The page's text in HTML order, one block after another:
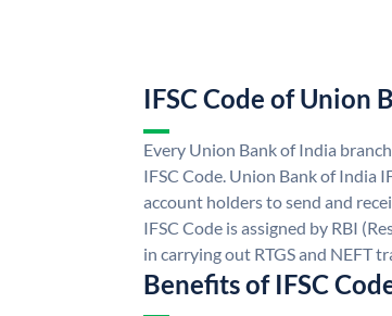
IFSC Code of Union
Every Union Bank of India
IFSC Code. Union Bank of India
account holders to send and
IFSC Code is assigned by RBI
in carrying out RTGS and NEFT
Benefits of IFSC